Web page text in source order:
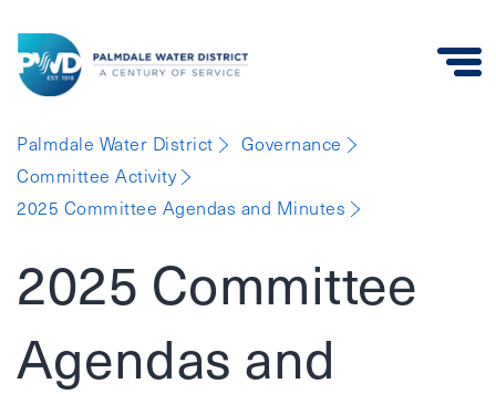
Water
District
Palmdale Water District
Governance
Committee Activity
2025 Committee Agendas and Minutes
2025 Committee
Agendas and